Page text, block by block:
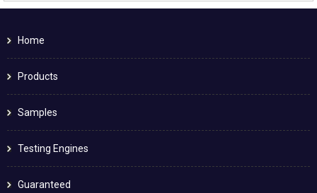
Home
Products
Samples
Testing Engines
Guaranteed